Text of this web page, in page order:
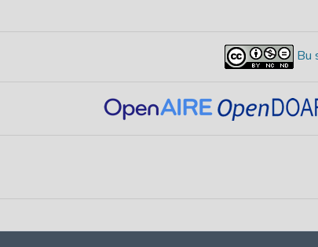
Bu